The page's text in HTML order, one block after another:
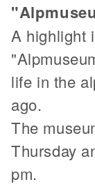
A highlight
life in the
ago.
The
Thursday
pm.